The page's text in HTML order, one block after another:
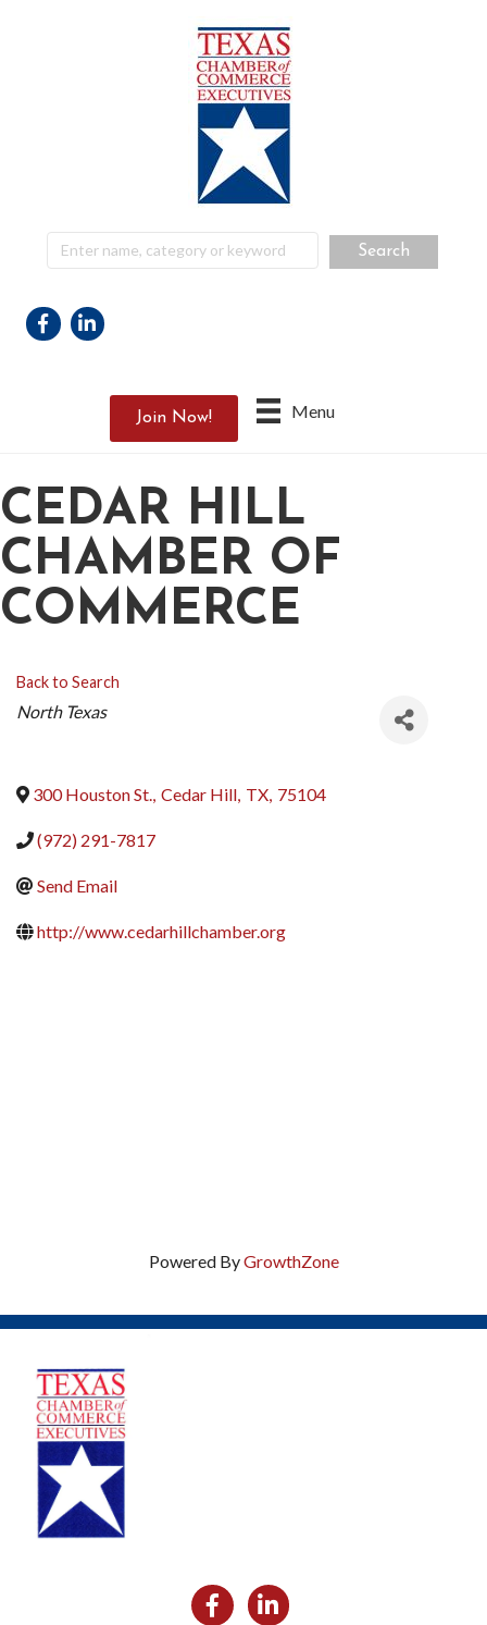
Menu
Join Now!
Facebook
Linkedin
CEDAR HILL
CHAMBER OF
COMMERCE
Back to Search
CATEGORIES
North Texas
300 Houston St., Cedar Hill, TX, 75104
(972) 291-7817
Send Email
http://www.cedarhillchamber.org
Powered ByGrowthZone
FacebookLikedin